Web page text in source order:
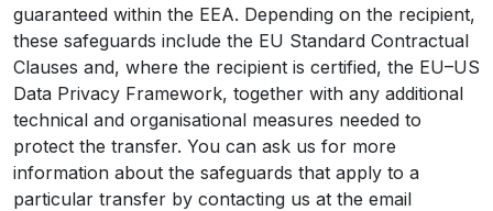
guaranteed within the EEA. Depending on the recipient,
these safeguards include the EU Standard Contractual
Clauses and, where the recipient is certified, the EU–US
Data Privacy Framework, together with any additional
technical and organisational measures needed to
protect the transfer. You can ask us for more
information about the safeguards that apply to a
particular transfer by contacting us at the email